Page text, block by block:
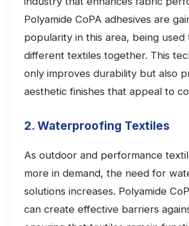
Polyamide CoPA adhesives are
popularity in this area, being used
different textiles together. This
only improves durability but also
aesthetic finishes that appeal to
2. Waterproofing Textiles
As outdoor and performance
more in demand, the need for
solutions increases. Polyamide
can create effective barriers